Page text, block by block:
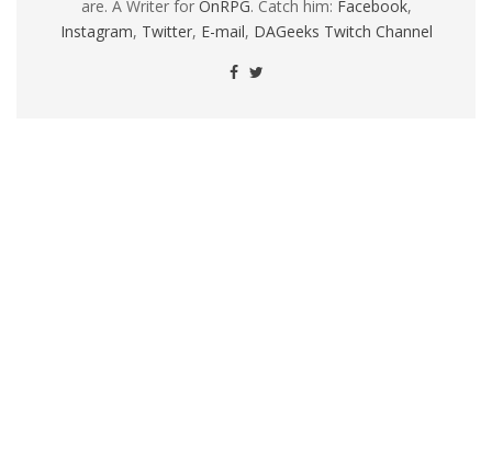
are. A Writer for OnRPG. Catch him: Facebook,
Instagram, Twitter, E-mail, DAGeeks Twitch Channel